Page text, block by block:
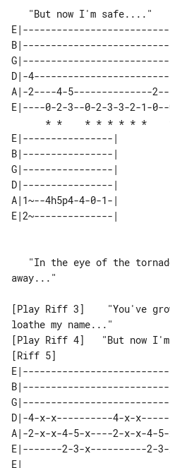
D|-
A|-2----4-5--------------
E|----0-2-3--0-2-3-3-2-1-
E|----------------|
B|----------------|
G|----------------|
D|----------------|
A|1~--4h5p4-4-0-1-|
E|2~--------------|
away..."
[Play Riff 3]    "You've
loathe my name..."
[Riff
D|-4-x-x----------4-x-
A|-2-x-x-4-5-x----2-x-x-4-
E|-------2-3-x----------2-
E|